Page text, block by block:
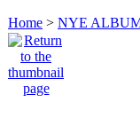
Home > NYE